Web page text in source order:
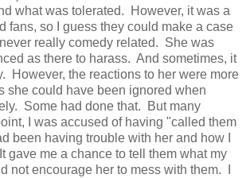
what was tolerated. However, it was a
fans, so I guess they could make a case
really comedy related. She was
as there to harass. And sometimes, it
However, the reactions to her were more
she could have been ignored when
Some had done that. But many
I was accused of having "called them
been having trouble with her and how I
gave me a chance to tell them what my
not encourage her to mess with them. I